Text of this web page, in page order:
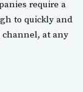
require a
to quickly and
channel, at any